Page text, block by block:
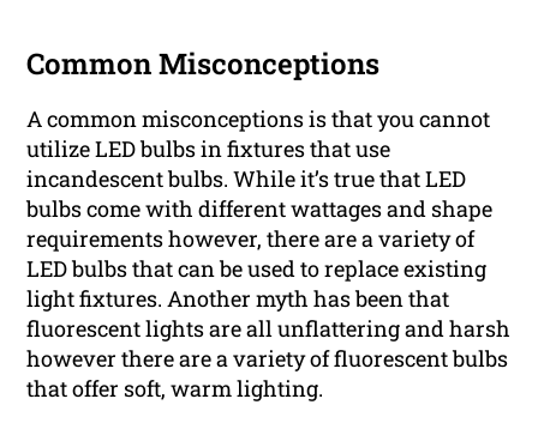
Common Misconceptions
A common misconceptions is that you cannot
utilize LED bulbs in fixtures that use
incandescent bulbs. While it’s true that LED
bulbs come with different wattages and shape
requirements however, there are a variety of
LED bulbs that can be used to replace existing
light fixtures. Another myth has been that
fluorescent lights are all unflattering and harsh
however there are a variety of fluorescent bulbs
that offer soft, warm lighting.